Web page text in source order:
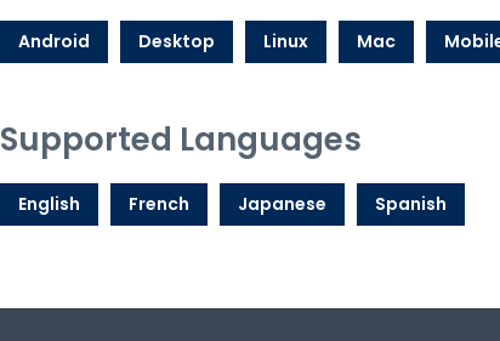
Android Desktop Linux Mac
Supported Languages
English French Japanese Spanish